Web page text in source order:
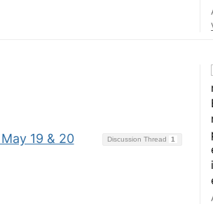
Discussion Thread 1
19 & 20